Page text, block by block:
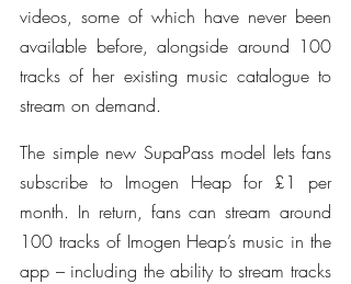
videos, some of which have never been
available before, alongside around 100
tracks of her existing music catalogue to
stream on demand.
The simple new SupaPass model lets fans
subscribe to Imogen Heap for £1 per
month. In return, fans can stream around
100 tracks of Imogen Heap’s music in the
app – including the ability to stream tracks